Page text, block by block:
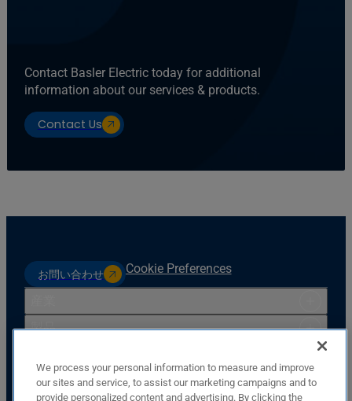
Contact Basler Electric today for additional
information about our services & products.
Contact Us
お問い合わせ Cookie Preferences
製品
サポート
We process your personal information to measure and improve
our sites and service, to assist our marketing campaigns and to
provide personalized content and advertising. By clicking the